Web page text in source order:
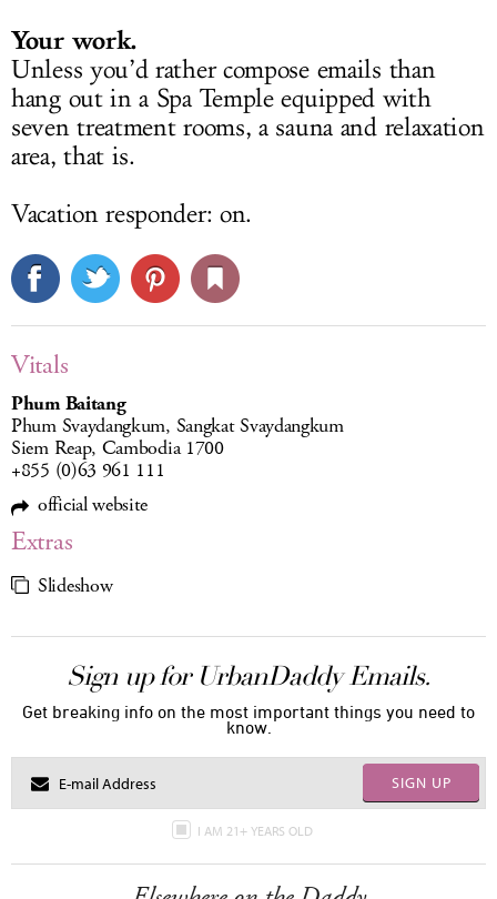
Your work.
Unless you’d rather compose emails than
hang out in a Spa Temple equipped with
seven treatment rooms, a sauna and relaxation
area, that is.
Vacation responder: on.
Vitals
Phum Baitang
Phum Svaydangkum, Sangkat Svaydangkum
Siem Reap, Cambodia 1700
+855 (0)63 961 111
official website
Extras
Slideshow
Sign up for UrbanDaddy Emails.
Get breaking info on the most important things you need to
know.
SIGN UP
I AM 21+ YEARS OLD